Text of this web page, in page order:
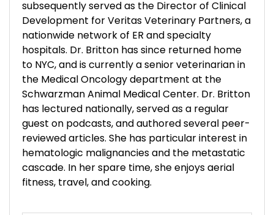
subsequently served as the Director of Clinical
Development for Veritas Veterinary Partners, a
nationwide network of ER and specialty
hospitals. Dr. Britton has since returned home
to NYC, and is currently a senior veterinarian in
the Medical Oncology department at the
Schwarzman Animal Medical Center. Dr. Britton
has lectured nationally, served as a regular
guest on podcasts, and authored several peer-
reviewed articles. She has particular interest in
hematologic malignancies and the metastatic
cascade. In her spare time, she enjoys aerial
fitness, travel, and cooking.